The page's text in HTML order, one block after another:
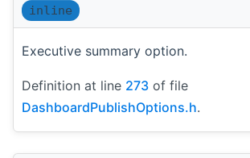
inline
Executive summary option.
Definition at line 273 of file
DashboardPublishOptions.h.